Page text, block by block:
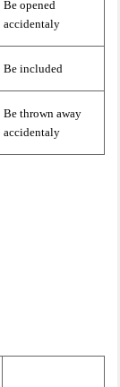
Be opened
accidentaly
Be included
Be thrown away
accidentaly